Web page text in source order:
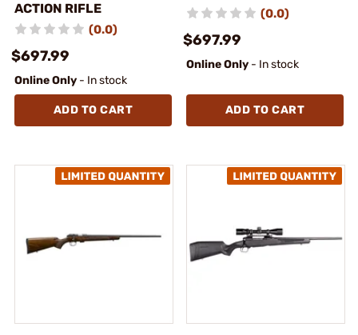
ACTION RIFLE
(0.0)
$697.99
Online Only - In stock
ADD TO CART
(0.0)
$697.99
Online Only - In stock
ADD TO CART